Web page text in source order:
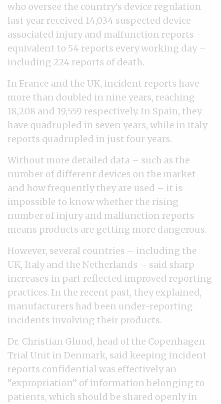
who oversee the country’s device regulation
last year received 14,034 suspected device-
associated injury and malfunction reports –
equivalent to 54 reports every working day –
including 224 reports of death.
In France and the UK, incident reports have
more than doubled in nine years, reaching
18,208 and 19,559 respectively. In Spain, they
have quadrupled in seven years, while in Italy
reports quadrupled in just four years.
Without more detailed data – such as the
number of different devices on the market
and how frequently they are used – it is
impossible to know whether the rising
number of injury and malfunction reports
means products are getting more dangerous.
However, several countries – including the
UK, Italy and the Netherlands – said sharp
increases in part reflected improved reporting
practices. In the recent past, they explained,
manufacturers had been under-reporting
incidents involving their products.
Dr. Christian Gluud, head of the Copenhagen
Trial Unit in Denmark, said keeping incident
reports confidential was effectively an
“expropriation” of information belonging to
patients, which should be shared openly in